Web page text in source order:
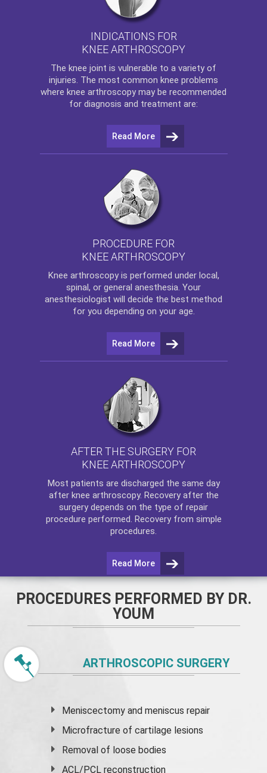
INDICATIONS FOR
KNEE ARTHROSCOPY
The knee joint is vulnerable to a variety of
injuries. The most common knee problems
where knee arthroscopy may be recommended
for diagnosis and treatment are:
Read More
PROCEDURE FOR
KNEE ARTHROSCOPY
Knee arthroscopyis performed under local,
spinal, or general anesthesia. Your
anesthesiologist will decide the best method
for you depending on your age.
Read More
AFTER THE SURGERY FOR
KNEE ARTHROSCOPY
Most patients are discharged the same day
after knee arthroscopy. Recovery after the
surgery depends on the type of repair
procedure performed. Recovery from simple
procedures.
Read More
PROCEDURES PERFORMED BY DR.
YOUM
ARTHROSCOPIC SURGERY
Meniscectomy andmeniscus repair
Microfracture of cartilage lesions
Removal of loose bodies
ACL/PCL reconstruction